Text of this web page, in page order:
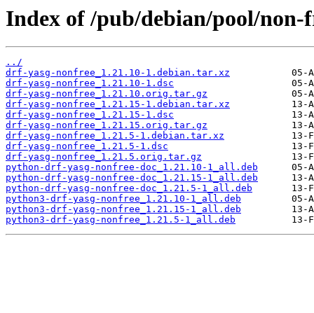
Index of /pub/debian/pool/non-
../
drf-yasg-nonfree_1.21.10-1.debian.tar.xz
drf-yasg-nonfree_1.21.10-1.dsc
drf-yasg-nonfree_1.21.10.orig.tar.gz
drf-yasg-nonfree_1.21.15-1.debian.tar.xz
drf-yasg-nonfree_1.21.15-1.dsc
drf-yasg-nonfree_1.21.15.orig.tar.gz
drf-yasg-nonfree_1.21.5-1.debian.tar.xz
drf-yasg-nonfree_1.21.5-1.dsc
drf-yasg-nonfree_1.21.5.orig.tar.gz
python-drf-yasg-nonfree-doc_1.21.10-1_all.deb
python-drf-yasg-nonfree-doc_1.21.15-1_all.deb
python-drf-yasg-nonfree-doc_1.21.5-1_all.deb
python3-drf-yasg-nonfree_1.21.10-1_all.deb
python3-drf-yasg-nonfree_1.21.15-1_all.deb
python3-drf-yasg-nonfree_1.21.5-1_all.deb